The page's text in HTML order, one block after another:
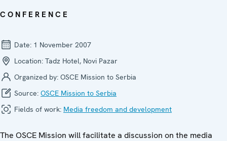
CONFERENCE
Date: 1 November 2007
Location: Tadz Hotel, Novi Pazar
Organized by: OSCE Mission to Serbia
Source: OSCE Mission to Serbia
Fields of work: Media freedom and development
The OSCE Mission will facilitate a discussion on the media